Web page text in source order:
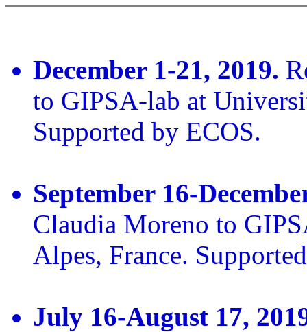
December 1-21, 2019.
to GIPSA-lab at
Supported by ECOS.
September 16-
Claudia Moreno to
Alpes, France.
July 16-August 17,